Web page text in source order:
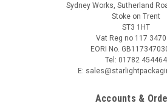
Sydney Works, Sutherland
Stoke on Trent
ST3 1HT
Vat Reg no 117
EORI No.
Tel: 01782 454464
E:
Accounts &